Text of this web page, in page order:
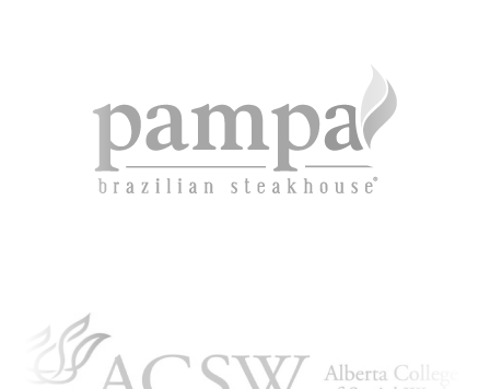
ARTICLING & CO-OP STUDENTS
BLOG
CONTACT